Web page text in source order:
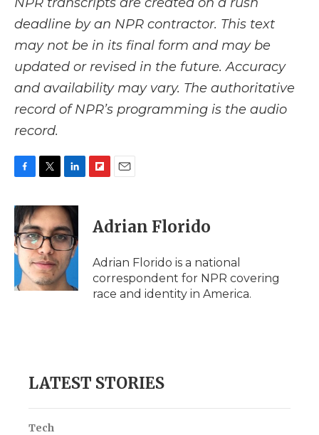
deadline by an NPR contractor. This text
may not be in its final form and may be
updated or revised in the future. Accuracy
and availability may vary. The authoritative
record of NPR’s programming is the audio
record.
c
e
b
o
o
k
i
t
t
e
r
n
k
e
d
I
n
p
b
a
d
i
l
Adrian Florido
Adrian Florido is a national
correspondent for NPR covering
race and identity in America.
LATEST STORIES
Tech